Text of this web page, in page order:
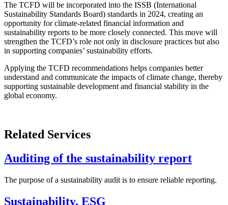
The TCFD will be incorporated into the ISSB (International
Sustainability Standards Board) standards in 2024, creating an
opportunity for climate-related financial information and
sustainability reports to be more closely connected. This move will
strengthen the TCFD’s role not only in disclosure practices but also
in supporting companies’ sustainability efforts.
Applying the TCFD recommendations helps companies better
understand and communicate the impacts of climate change, thereby
supporting sustainable development and financial stability in the
global economy.
Related Services
Auditing of the sustainability report
The purpose of a sustainability audit is to ensure reliable reporting.
Sustainability, ESG